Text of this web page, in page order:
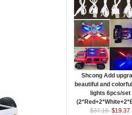
Shcong Add
beautiful and
lights 6pcs/set
$37.16 $19.37